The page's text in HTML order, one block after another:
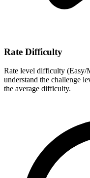
Rate Difficulty
Rate level difficulty (Easy/
understand the challenge
the average difficulty.